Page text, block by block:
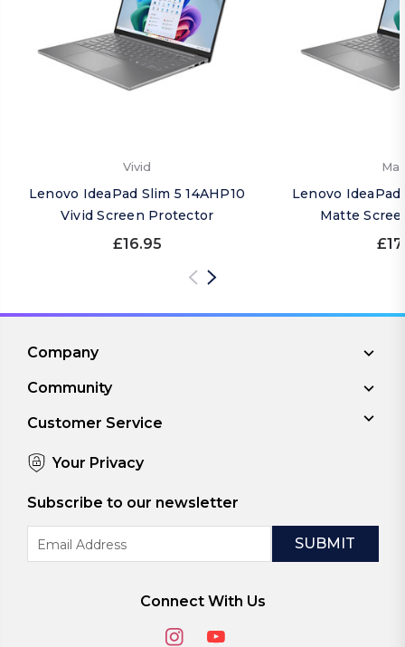
Vivid
Lenovo IdeaPad Slim 5 14AHP10
Vivid Screen Protector
£16.95
Lenovo IdeaPad
Matte
Company
Community
Customer Service
Your Privacy
Subscribe to our newsletter
Address
Connect With Us